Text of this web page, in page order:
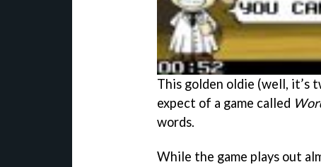
This golden oldie (well, it’s
expect of a game called
words.
While the game plays out